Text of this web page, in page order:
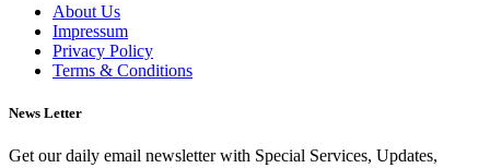
About Us
Impressum
Privacy Policy
Terms & Conditions
News Letter
Get our daily email newsletter with Special Services, Updates,